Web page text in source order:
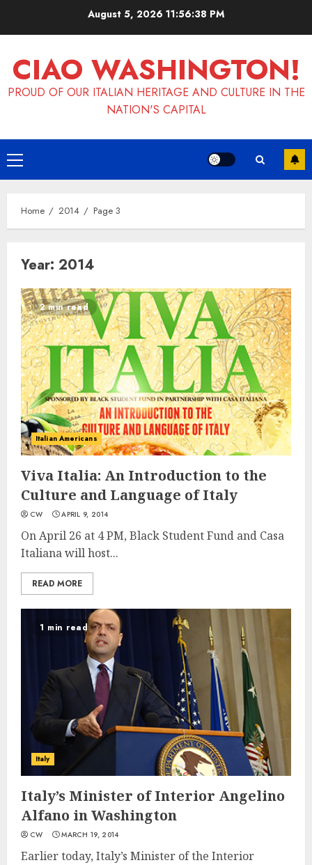
August 5, 2026 11:56:39 PM
CIAO WASHINGTON!
PROUD OF OUR ITALIAN HERITAGE AND CULTURE IN THE
NATION'S CAPITAL
Primary
Menu
Home 2014 Page 3
Year: 2014
2 min read
Italian Americans
Viva Italia: An Introduction to the
Culture and Language of Italy
CW APRIL 9, 2014
On April 26 at 4 PM, Black Student Fund and Casa
Italiana will host...
READ MORE
1 min read
Italy
Italy’s Minister of Interior Angelino
Alfano in Washington
CW MARCH 19, 2014
Earlier today, Italy’s Minister of the Interior